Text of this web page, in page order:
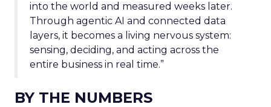
into the world and measured weeks later.
Through agentic AI and connected data
layers, it becomes a living nervous system:
sensing, deciding, and acting across the
entire business in real time.”
BY THE NUMBERS